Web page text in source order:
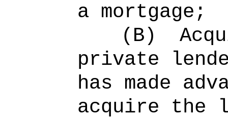
a mortgage;
(B)
private
has made
acquire the